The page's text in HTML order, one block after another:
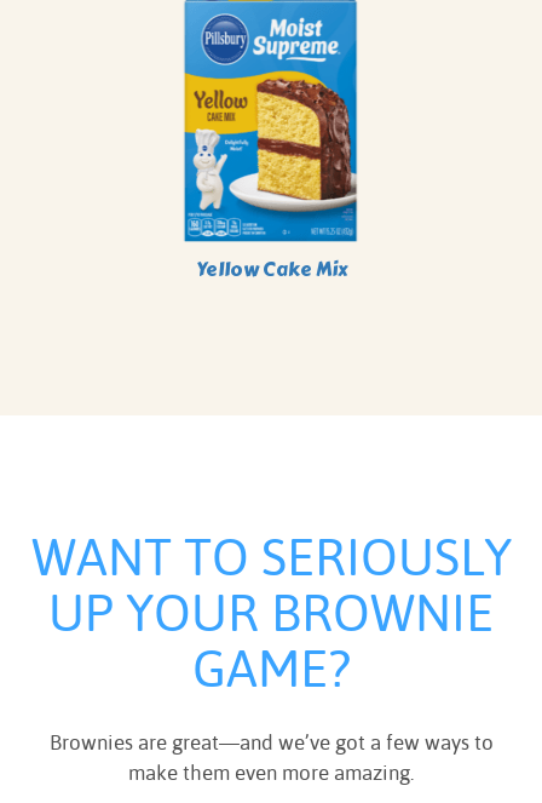
Yellow Cake Mix
WANT TO SERIOUSLY
UP YOUR BROWNIE
GAME?
Brownies are great—and we’ve got a few ways to
make them even more amazing.